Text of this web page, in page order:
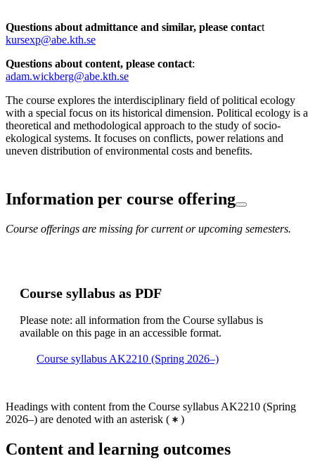
Questions about admittance and similar, please contact
kursexp@abe.kth.se
Questions about content, please contact:
adam.wickberg@abe.kth.se
The course explores the interdisciplinary field of political ecology
with a special focus on its historical dimension. Political ecology is a
theoretical and methodological approach to the study of socio-
ekological systems. It focuses on conflicts, power relations and
uneven distribution of environmental costs and benefits.
Information per course offering
Course offerings are missing for current or upcoming semesters.
Course syllabus as PDF
Please note: all information from the Course syllabus is
available on this page in an accessible format.
Course syllabus AK2210 (Spring 2026–)
Headings with content from the Course syllabus AK2210 (Spring
2026–) are denoted with an asterisk ( )
Content and learning outcomes